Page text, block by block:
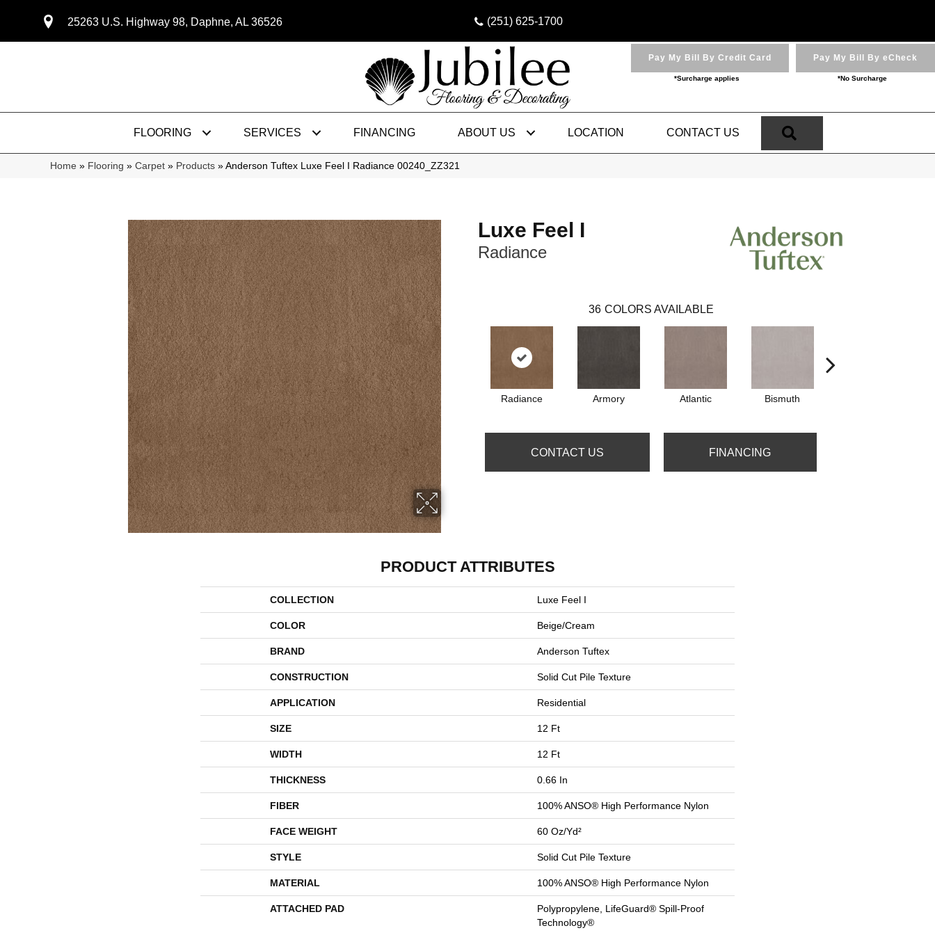
25263 U.S. Highway 98, Daphne, AL 36526 (251) 625-1700
Pay My Bill By Credit Card
*Surcharge applies
Pay My Bill By eCheck
*No Surcharge
FLOORING SERVICES FINANCING ABOUT US LOCATION CONTACT US
Home » Flooring » Carpet » Products » Anderson Tuftex Luxe Feel I Radiance 00240_ZZ321
Luxe Feel I
Radiance
36 COLORS AVAILABLE
Radiance Armory Atlantic Bismuth
CONTACT US FINANCING
PRODUCT ATTRIBUTES
COLLECTION Luxe Feel I
COLOR Beige/Cream
BRAND Anderson Tuftex
CONSTRUCTION Solid Cut Pile Texture
APPLICATION Residential
SIZE 12 Ft
WIDTH 12 Ft
THICKNESS 0.66 In
FIBER 100% ANSO® High Performance Nylon
FACE WEIGHT 60 Oz/yd²
STYLE Solid Cut Pile Texture
MATERIAL 100% ANSO® High Performance Nylon
ATTACHED PAD
Polypropylene, LifeGuard® Spill-Proof
Technology®